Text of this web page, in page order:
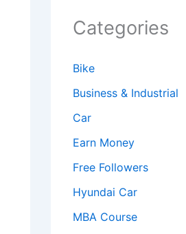
Categories
Bike
Business & Industrial
Car
Earn Money
Free Followers
Hyundai Car
MBA Course